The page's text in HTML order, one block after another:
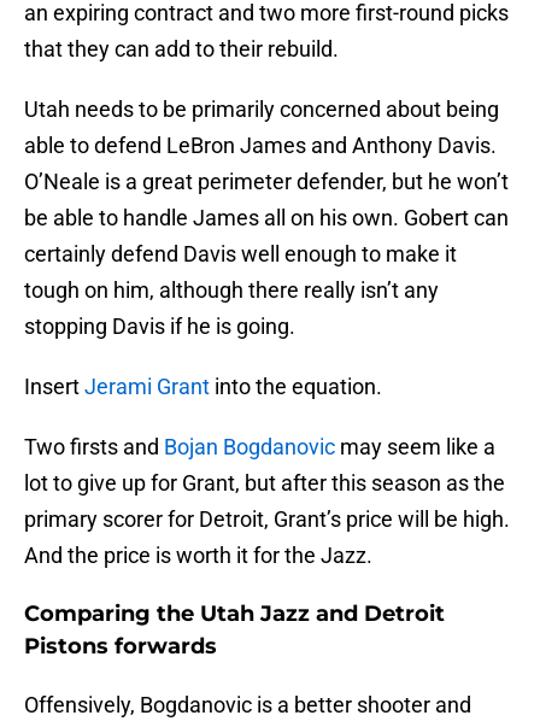
an expiring contract and two more first-round picks
that they can add to their rebuild.
Utah needs to be primarily concerned about being
able to defend LeBron James and Anthony Davis.
O’Neale is a great perimeter defender, but he won’t
be able to handle James all on his own. Gobert can
certainly defend Davis well enough to make it
tough on him, although there really isn’t any
stopping Davis if he is going.
InsertJerami Grant into the equation.
Two firsts and Bojan Bogdanovic may seem like a
lot to give up for Grant, but after this season as the
primary scorer for Detroit, Grant’s price will be high.
And the price is worth it for the Jazz.
Comparing the Utah Jazz and Detroit
Pistons forwards
Offensively, Bogdanovic is a better shooter and